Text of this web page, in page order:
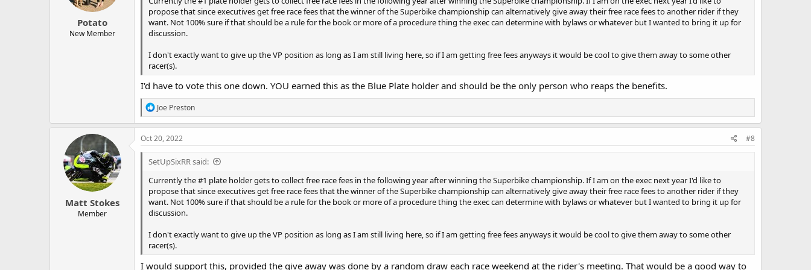
We have started racing at a new track that welcomes lightweight bikes and we have grown and become closer to our neighbours in the WMRC, a club full of
lightweights and twins. Now seems to be a perfect time to tweak our lightweight/twins rules to allow more bikes, level our playing field and make it easier for riders
from other clubs to fit in.
Potato
New Member
propose that since executives get free race fees that the winner of the Superbike championship can alternatively give away their free race fees to another rider if they
want. Not 100% sure if that should be a rule for the book or more of a procedure thing the exec can determine with bylaws or whatever but I wanted to bring it up for
discussion.
I don't exactly want to give up the VP position as long as I am still living here, so if I am getting free fees anyways it would be cool to give them away to some other
racer(s).
I'd have to vote this one down. YOU earned this as the Blue Plate holder and should be the only person who reaps the benefits.
R
e
a
c
o
s
:
Joe Preston
Matt Stokes
Member
Oct 20, 2022 #8
SetUpSixRR said:
Currently the #1 plate holder gets to collect free race fees in the following year after winning the Superbike championship. If I am on the exec next year I'd like to
propose that since executives get free race fees that the winner of the Superbike championship can alternatively give away their free race fees to another rider if they
want. Not 100% sure if that should be a rule for the book or more of a procedure thing the exec can determine with bylaws or whatever but I wanted to bring it up for
discussion.
I don't exactly want to give up the VP position as long as I am still living here, so if I am getting free fees anyways it would be cool to give them away to some other
racer(s).
I would support this, provided the give away was done by a random draw each race weekend at the rider's meeting. That would be a good way to